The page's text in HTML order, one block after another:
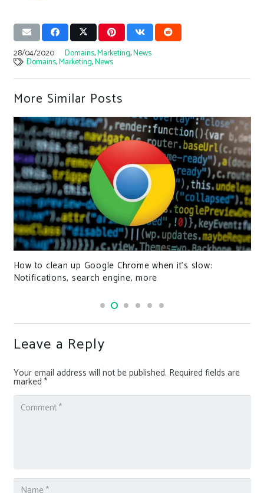
28/04/2020 Domains,Marketing,News
Domains,Marketing,News
More Similar Posts
How to clean up Google Chrome when it’s slow:
Notifications, search engine, more
Leave a Reply
Your email address will not be published. Required fields are
marked *